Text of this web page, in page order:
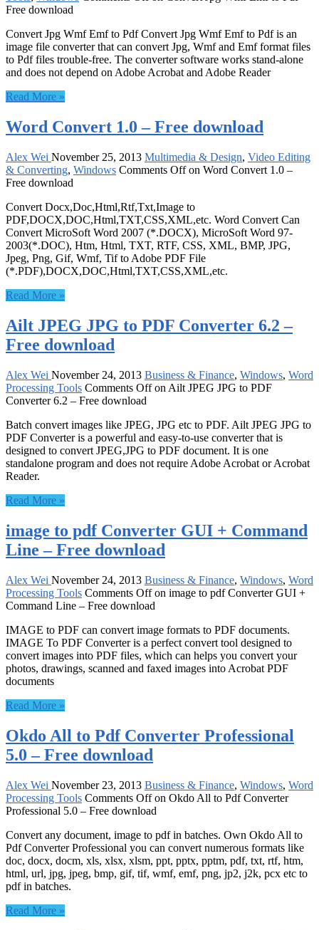
Free download
Convert Jpg Wmf Emf to Pdf Convert Jpg Wmf Emf to Pdf is an
image file converter that can convert Jpg, Wmf and Emf format files
to Pdf files trouble-free. The converter software works stand-alone
and does not depend on Adobe Acrobat and Adobe Reader
Read More »
Word Convert 1.0 – Free download
Alex Wei November 25, 2013 Multimedia & Design, Video Editing
& Converting, Windows Comments Offon Word Convert 1.0 –
Free download
Convert Docx,Doc,Html,Rtf,Txt,Image to
PDF,DOCX,DOC,Html,TXT,CSS,XML,etc. Word Convert Can
Convert MicroSoft Word 2007 (*.DOCX), MicroSoft Word 97-
2003(*.DOC), Htm, Html, TXT, RTF, CSS, XML, BMP, JPG,
Jpeg, Png, Gif, Wmf, Tif to Adobe PDF File
(*.PDF),DOCX,DOC,Html,TXT,CSS,XML,etc.
Read More »
Ailt JPEG JPG to PDF Converter 6.2 –
Free download
Alex Wei November 24, 2013 Business & Finance, Windows, Word
Processing Tools Comments Offon Ailt JPEG JPG to PDF
Converter 6.2 – Free download
Batch convert images like JPEG, JPG etc to PDF. Ailt JPEG JPG to
PDF Converter is a powerful and easy-to-use converter that is
designed to convert JPEG,JPG to PDF document. It is one
standalone program and does not require Adobe Acrobat or Acrobat
Reader.
Read More »
image to pdf Converter GUI + Command
Line – Free download
Alex Wei November 24, 2013 Business & Finance, Windows, Word
Processing Tools Comments Offon image to pdf Converter GUI +
Command Line – Free download
IMAGE to PDF can convert image formats to PDF documents.
IMAGE To PDF Converter is a perfect convert tool designed to
convert images into PDF files, which can helps you convert your
photos, drawings, scanned and faxed images into Acrobat PDF
documents
Read More »
Okdo All to Pdf Converter Professional
5.0 – Free download
Alex Wei November 23, 2013 Business & Finance, Windows, Word
Processing Tools Comments Offon Okdo All to Pdf Converter
Professional 5.0 – Free download
Convert any document, image to pdf in batches. Own Okdo All to
Pdf Converter Professional you can convert numerous formats like
doc, docx, docm, xls, xlsx, xlsm, ppt, pptx, pptm, pdf, txt, rtf, htm,
html, url, jpg, jpeg, bmp, gif, tif, wmf, emf, png, jp2, j2k, pcx etc to
pdf in batches.
Read More »